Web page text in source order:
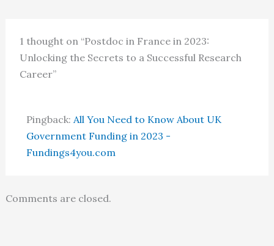
1 thought on “Postdoc in France in 2023:
Unlocking the Secrets to a Successful Research
Career”
Pingback: All You Need to Know About UK
Government Funding in 2023 -
Fundings4you.com
Comments are closed.